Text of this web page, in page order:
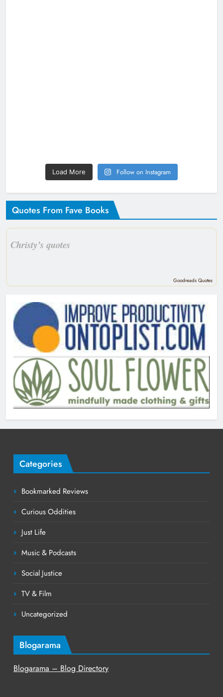
Load More Follow on Instagram
Quotes From Fave Books
Christy’s quotes
Goodreads Quotes
Categories
Bookmarked Reviews
Curious Oddities
Just Life
Music & Podcasts
Social Justice
TV & Film
Uncategorized
Blogarama
Blogarama – Blog Directory